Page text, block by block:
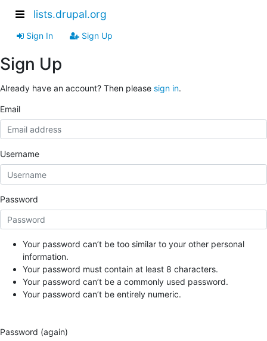
lists.drupal.org
Sign In Sign Up
Sign Up
Already have an account? Then please sign in.
Email
Username
Password
Your password can’t be too similar to your other personal
information.
Your password must contain at least 8 characters.
Your password can’t be a commonly used password.
Your password can’t be entirely numeric.
Password (again)